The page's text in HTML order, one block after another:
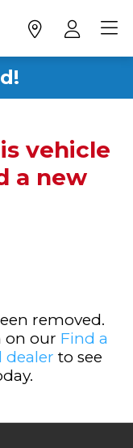
vehicle
a new
removed.
on our Find a
dealer to see